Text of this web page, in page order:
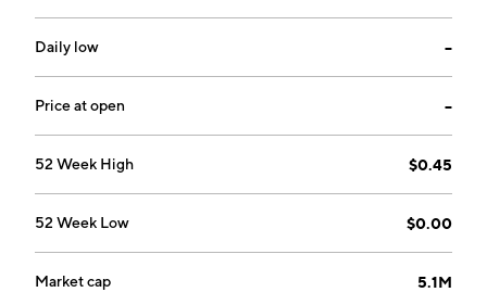
Daily low --
Price at open --
52 Week High $0.45
52 Week Low $0.00
Market cap 5.1M